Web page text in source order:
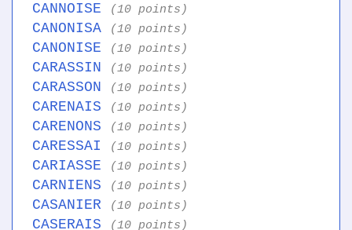
CANNOISE (10 points)
CANONISA (10 points)
CANONISE (10 points)
CARASSIN (10 points)
CARASSON (10 points)
CARENAIS (10 points)
CARENONS (10 points)
CARESSAI (10 points)
CARIASSE (10 points)
CARNIENS (10 points)
CASANIER (10 points)
CASERAIS (10 points)